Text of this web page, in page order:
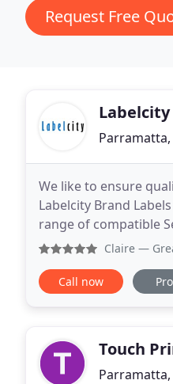
Request Free
Labelcity
Parramatta,
We like to ensure
Labelcity Brand
range of compatible
offers a product
Claire — Great
Call now
Touch
Parramatta,